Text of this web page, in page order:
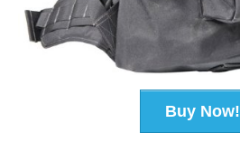
Buy Now!